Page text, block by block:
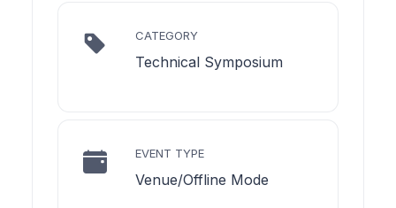
CATEGORY
Technical Symposium
EVENT TYPE
Venue/Offline Mode